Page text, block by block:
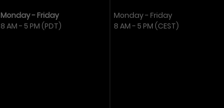
Monday - Friday
8 AM - 5 PM (PDT)
Monday - Friday
8 AM - 5 PM (CEST)